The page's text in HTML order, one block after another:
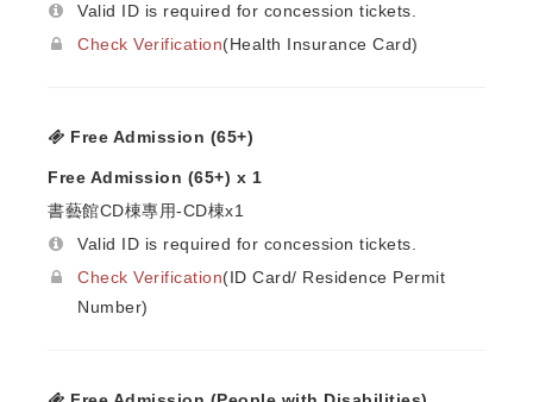
Valid ID is required for concession tickets.
Check Verification(Health Insurance Card)
Free Admission (65+)
Free Admission (65+) x 1
書藝館CD棟專用-CD棟x1
Valid ID is required for concession tickets.
Check Verification(ID Card/ Residence Permit
Number)